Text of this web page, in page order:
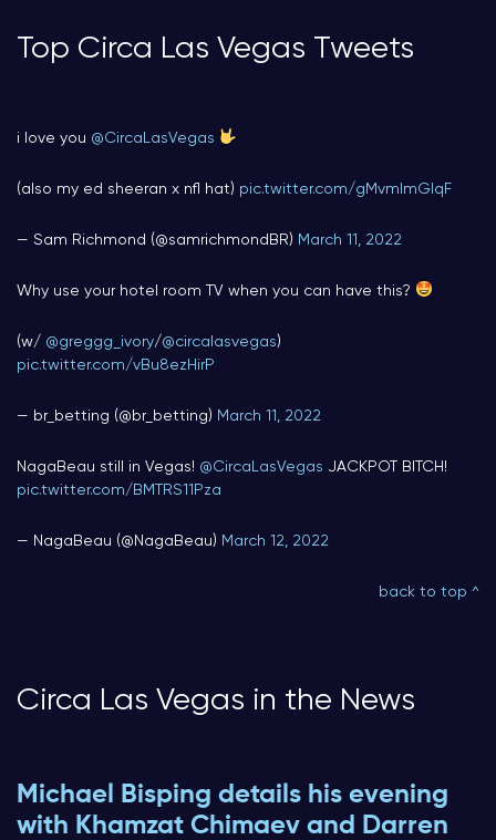
Top Circa Las Vegas Tweets
i love you @CircaLasVegas
(also my ed sheeran x nfl hat) pic.twitter.com/gMvmImGIqF
— Sam Richmond (@samrichmondBR) March 11, 2022
Why use your hotel room TV when you can have this?
(w/ @greggg_ivory/@circalasvegas)
pic.twitter.com/vBu8ezHirP
— br_betting (@br_betting) March 11, 2022
NagaBeau still in Vegas! @CircaLasVegas JACKPOT BITCH!
pic.twitter.com/BMTRS11Pza
— NagaBeau (@NagaBeau) March 12, 2022
back to top ^
Circa Las Vegas in the News
Michael Bisping details his evening
with Khamzat Chimaev and Darren